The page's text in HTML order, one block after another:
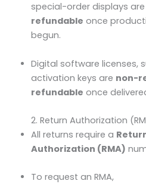
special-order displays are
refundable once
begun.
Digital software licenses,
activation keys are non-
refundable once
2. Return Authorization
All returns require a
Authorization (RMA)
To request an RMA,